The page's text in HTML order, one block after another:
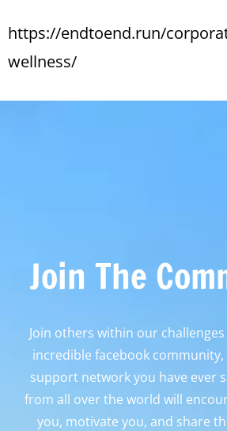
https://endtoend.run/
wellness/
Join The
Join others within our
incredible facebook community,
support network you have ever
from all over the world will
you, motivate you, and share